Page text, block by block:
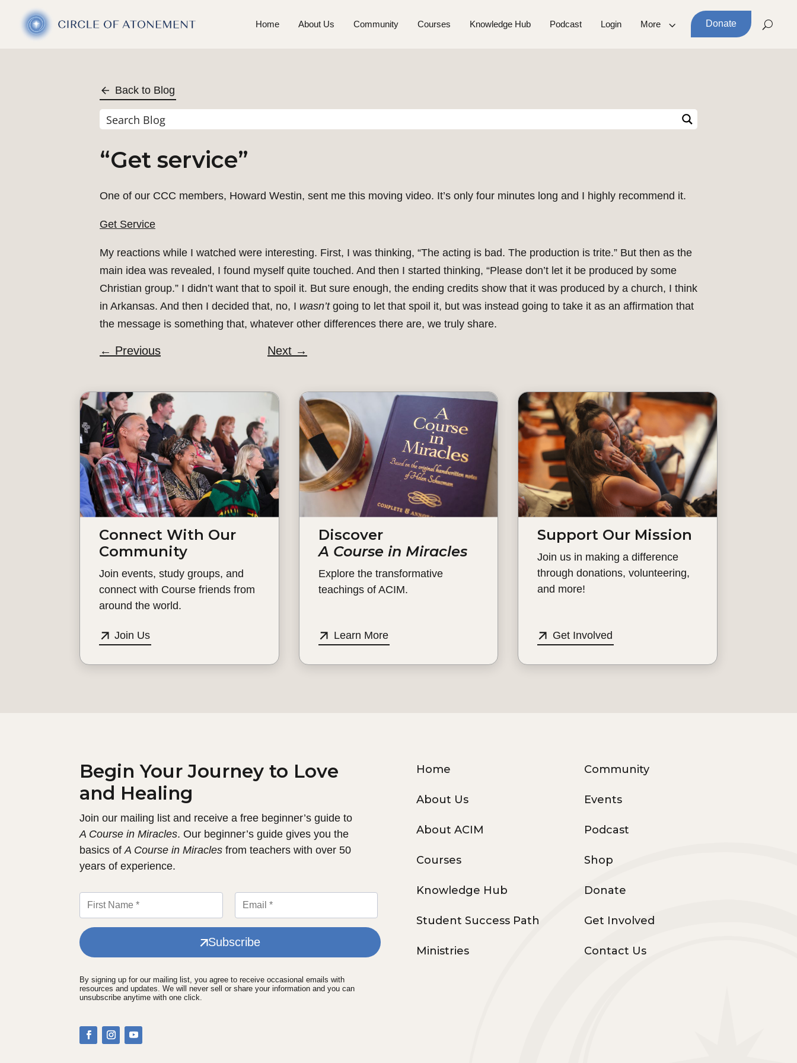
Home About Us Community Courses Knowledge Hub Podcast Login More Donate
Back to Blog
“Get service”
One of our CCC members, Howard Westin, sent me this moving video. It’s only four minutes long and I highly recommend it.
Get Service
My reactions while I watched were interesting. First, I was thinking, “The acting is bad. The production is trite.” But then as the
main idea was revealed, I found myself quite touched. And then I started thinking, “Please don’t let it be produced by some
Christian group.” I didn’t want that to spoil it. But sure enough, the ending credits show that it was produced by a church, I think
in Arkansas. And then I decided that, no, I wasn’tgoing to let that spoil it, but was instead going to take it as an affirmation that
the message is something that, whatever other differences there are, we truly share.
← Previous Next →
Connect With Our
Community
Join events, study groups, and
connect with Course friends from
around the world.
Join Us
Discover
A Course in Miracles
Explore the transformative
teachings of ACIM.
Learn More
Support Our Mission
Join us in making a difference
through donations, volunteering,
and more!
Get Involved
Begin Your Journey to Love
and Healing
Join our mailing list and receive a free beginner’s guide to
A Course in Miracles. Our beginner’s guide gives you the
basics ofA Course in Miracles from teachers with over 50
years of experience.
Subscribe
By signing up for our mailing list, you agree to receive occasional emails with
resources and updates. We will never sell or share your information and you can
unsubscribe anytime with one click.
Home
About Us
About ACIM
Courses
Knowledge Hub
Student Success Path
Ministries
Community
Events
Podcast
Shop
Donate
Get Involved
Contact Us